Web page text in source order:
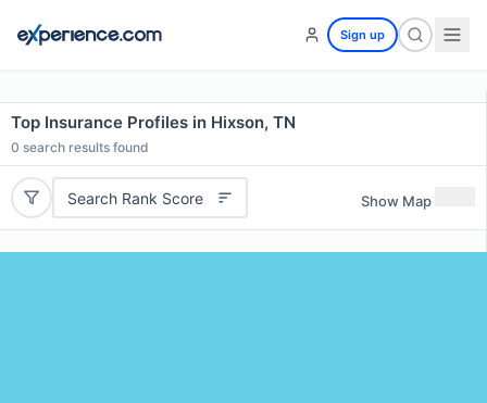
Sign up
Top Insurance Profiles in Hixson, TN
0 search results found
Search Rank Score Show Map